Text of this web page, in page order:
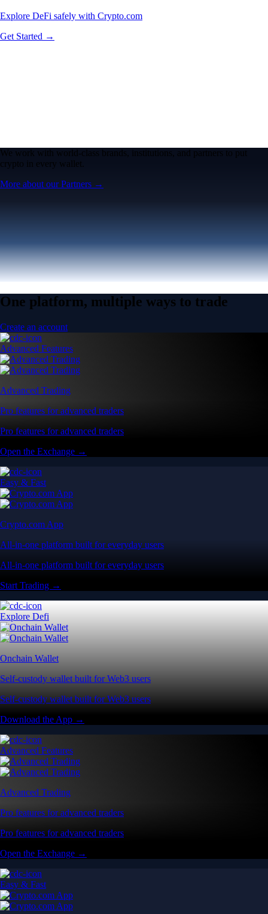
Explore DeFi safely with Crypto.com
Get Started →
We work with world-class brands, institutions, and partners to put
crypto in every wallet.
More about our Partners →
One platform, multiple ways to trade
Create an account
Advanced Features
Advanced Trading
Pro features for advanced traders
Pro features for advanced traders
Open the Exchange →
Easy & Fast
Crypto.com App
All-in-one platform built for everyday users
All-in-one platform built for everyday users
Start Trading →
Explore Defi
Onchain Wallet
Self-custody wallet built for Web3 users
Self-custody wallet built for Web3 users
Download the App →
Advanced Features
Advanced Trading
Pro features for advanced traders
Pro features for advanced traders
Open the Exchange →
Easy & Fast